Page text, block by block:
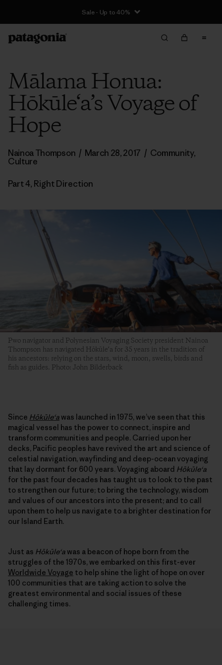
Sale - Up to 40%
Mālama Honua:
Hōkūle‘a’s Voyage of
Hope
Nainoa Thompson / March 28, 2017 / Community,
Culture
Part 4, Right Direction
Pwo navigator and Polynesian Voyaging Society president Nainoa
Thompson has navigated Hōkūle‘a for 35 years in the tradition of
his ancestors: relying on the stars, wind, moon, swells, birds and
fish as guides. Photo: John Bilderback
Since Hōkūleʻa was launched in 1975, we’ve seen that this
magical vessel has the power to connect, inspire and
transform communities and people. Carried upon her
decks, Pacific peoples have revived the art and science of
celestial navigation, wayfinding and deep-ocean voyaging
that lay dormant for 600 years. Voyaging aboard Hōkūleʻa
for the past four decades has taught us to look to the past
to strengthen our future; to bring the technology, wisdom
and values of our ancestors into the present; and to call
upon them to help us navigate to a brighter destination for
our Island Earth.
Just as Hōkūleʻa was a beacon of hope born from the
struggles of the 1970s, we embarked on this first-ever
Worldwide Voyage to help shine the light of hope on over
100 communities that are taking action to solve the
greatest environmental and social issues of these
challenging times.